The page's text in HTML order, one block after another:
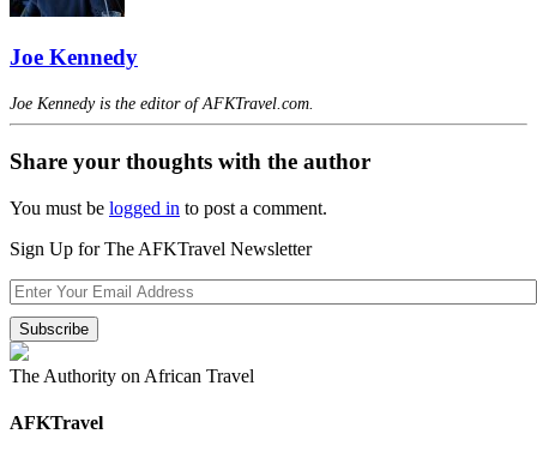
Joe Kennedy
Joe Kennedy is the editor of AFKTravel.com.
Share your thoughts with the author
You must be logged in to post a comment.
Sign Up for The AFKTravel Newsletter
The Authority on African Travel
AFKTravel